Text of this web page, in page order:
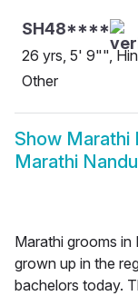
SH48****
26 yrs, 5' 9"",
Other
Show Marathi
Marathi
Marathi grooms in
grown up in the
bachelors today.